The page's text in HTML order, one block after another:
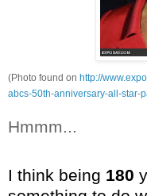
(Photo found on http://
abcs-50th-anniversary-all-star-
Hmmm...
I think being 180